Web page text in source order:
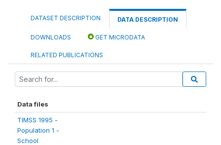
DATASET DESCRIPTION DATA DESCRIPTION
DOWNLOADS GET MICRODATA
RELATED PUBLICATIONS
Data files
TIMSS 1995 -
Population 1 -
School